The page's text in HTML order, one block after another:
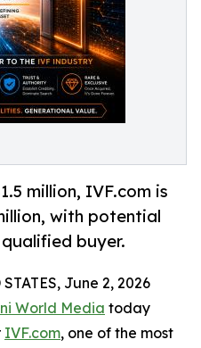
million, IVF.com is
with potential
buyer.
June 2, 2026
World Media today
IVF.com, one of the most